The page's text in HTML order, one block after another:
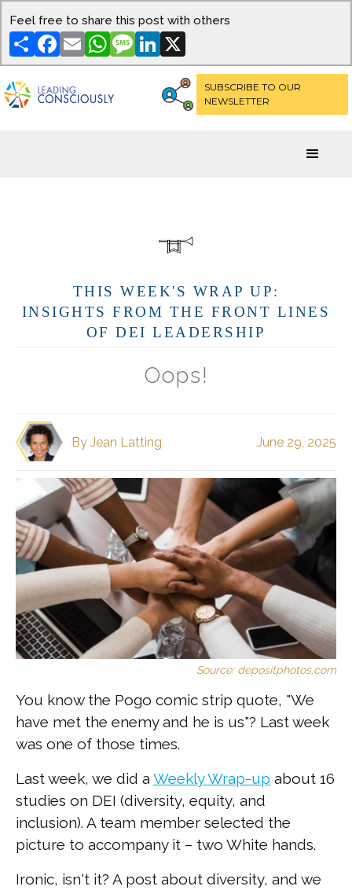
Feel free to share this post with others
ShareFacebook
EmailWhatsApp
MessageLinkedIn
SUBSCRIBE TO OUR
NEWSLETTER
THIS WEEK'S WRAP UP:
INSIGHTS FROM THE FRONT LINES
OF DEI LEADERSHIP
Oops!
ByJean Latting June 29, 2025
Source: depositphotos.com
You know the Pogo comic strip quote, "We
have met the enemy and he is us"? Last week
was one of those times.
Last week, we did a Weekly Wrap-up about 16
studies on DEI (diversity, equity, and
inclusion). A team member selected the
picture to accompany it – two White hands.
Ironic, isn't it? A post about diversity, and we